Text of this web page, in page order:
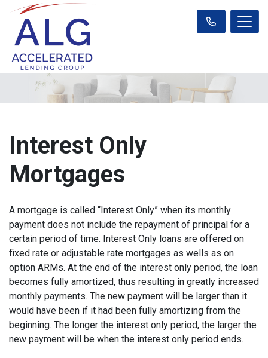
Interest Only
Mortgages
A mortgage is called “Interest Only” when its monthly
payment does not include the repayment of principal for a
certain period of time. Interest Only loans are offered on
fixed rate or adjustable rate mortgages as wells as on
option ARMs. At the end of the interest only period, the loan
becomes fully amortized, thus resulting in greatly increased
monthly payments. The new payment will be larger than it
would have been if it had been fully amortizing from the
beginning. The longer the interest only period, the larger the
new payment will be when the interest only period ends.